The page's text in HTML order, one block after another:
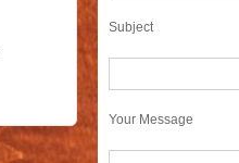
Subject
Your Message